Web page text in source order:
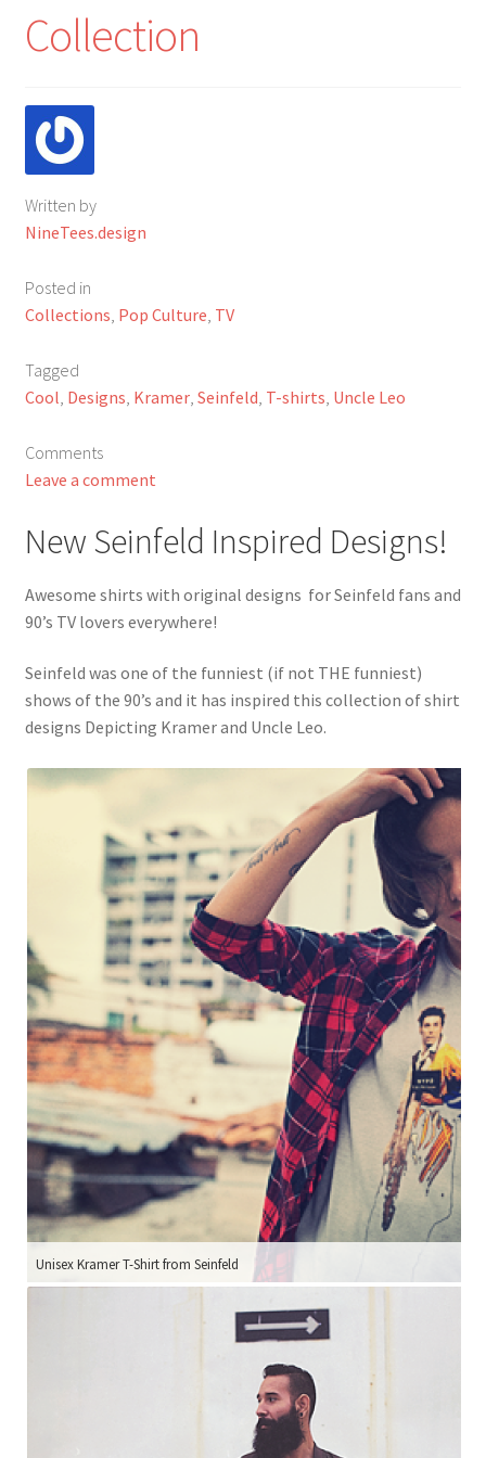
Collection
Written by
NineTees.design
Posted in
Collections Pop Culture TV
Tagged
Cool Designs Kramer, Seinfeld T-shirts Uncle Leo
Comments
Leave a comment
New Seinfeld Inspired Designs!
Awesome shirts with original designs for Seinfeld fans and
90’s TV lovers everywhere!
Seinfeld was one of the funniest (if not THE funniest)
shows of the 90’s and it has inspired this collection of shirt
designs Depicting Kramer and Uncle Leo.
Unisex Kramer T-Shirt from Seinfeld